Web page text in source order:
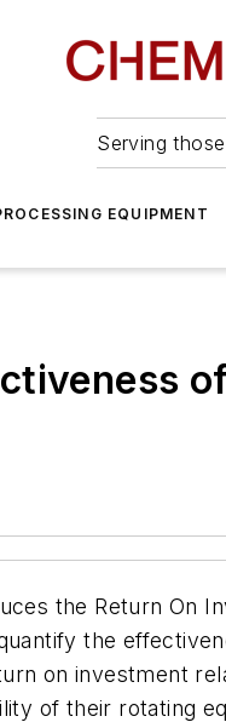
Serving
EQUIPMENT
the Return On
the
on investment
of their rotating